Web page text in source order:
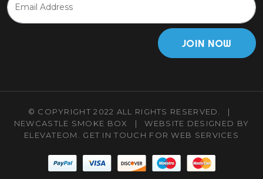
JOIN NOW
© COPYRIGHT 2022 ALL RIGHTS RESERVED.
|
NEWCASTLE SMOKE BOX
|
WEBSITE DESIGNED BY
ELEVATEOM. GET IN TOUCH FOR WEB SERVICES